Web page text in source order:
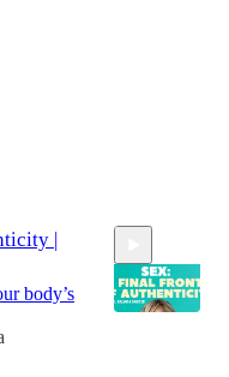
|
body’s